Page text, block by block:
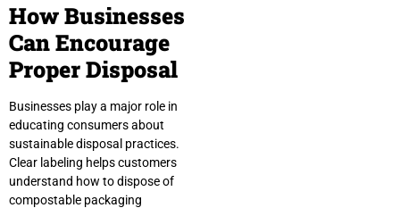
How Businesses
Can Encourage
Proper Disposal
Businesses play a major role in
educating consumers about
sustainable disposal practices.
Clear labeling helps customers
understand how to dispose of
compostable packaging